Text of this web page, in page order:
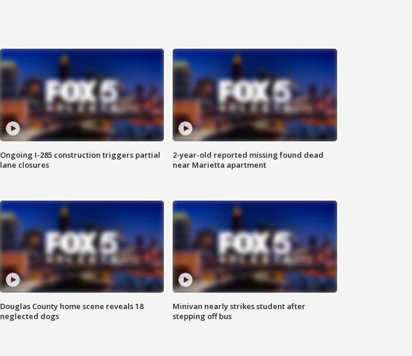
Ongoing I-285 construction triggers partial
lane closures
2-year-old reported missing found dead
near Marietta apartment
Douglas County home scene reveals 18
neglected dogs
Minivan nearly strikes student after
stepping off bus